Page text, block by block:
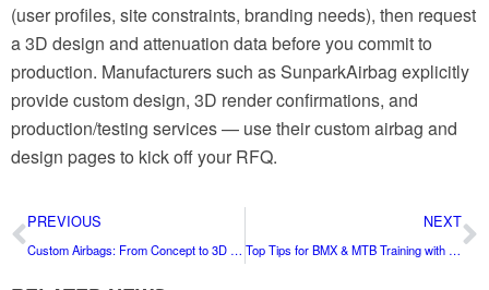
(user profiles, site constraints, branding needs), then request
a 3D design and attenuation data before you commit to
production. Manufacturers such as SunparkAirbag explicitly
provide custom design, 3D render confirmations, and
production/testing services — use their custom airbag and
design pages to kick off your RFQ.
PREVIOUS
Custom Airbags: From Concept to 3D Design & Delivery
NEXT
Top Tips for BMX & MTB Training with Airbags